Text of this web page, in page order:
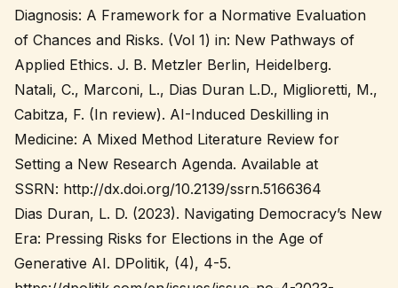
Diagnosis: A Framework for a Normative Evaluation
of Chances and Risks. (Vol 1) in: New Pathways of
Applied Ethics. J. B. Metzler Berlin, Heidelberg.
Natali, C., Marconi, L., Dias Duran L.D., Miglioretti, M.,
Cabitza, F. (In review). AI-Induced Deskilling in
Medicine: A Mixed Method Literature Review for
Setting a New Research Agenda. Available at
SSRN: http://dx.doi.org/10.2139/ssrn.5166364
Dias Duran, L. D. (2023). Navigating Democracy’s New
Era: Pressing Risks for Elections in the Age of
Generative AI. DPolitik, (4), 4-5.